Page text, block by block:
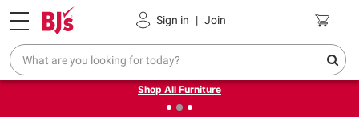
Sign in | Join
Pickup, Delivery or Shipping Coupons
❮Up to 30% off indoor furniture + FREE same-day delivery
on select.
Shop All Furniture